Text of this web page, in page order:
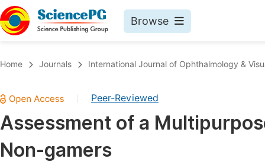
Browse
Chemistry
Medicine & Health
Materials Science
Home Journals International Journal of Ophthalmology &
Peer-Reviewed
Assessment of a
Non-gamers